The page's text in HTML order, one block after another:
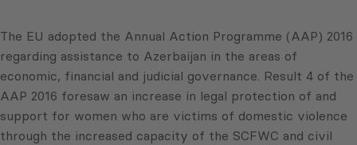
The EU adopted the Annual Action Programme (AAP) 2016
regarding assistance to Azerbaijan in the areas of
economic, financial and judicial governance. Result 4 of the
AAP 2016 foresaw an increase in legal protection of and
support for women who are victims of domestic violence
through the increased capacity of the SCFWC and civil